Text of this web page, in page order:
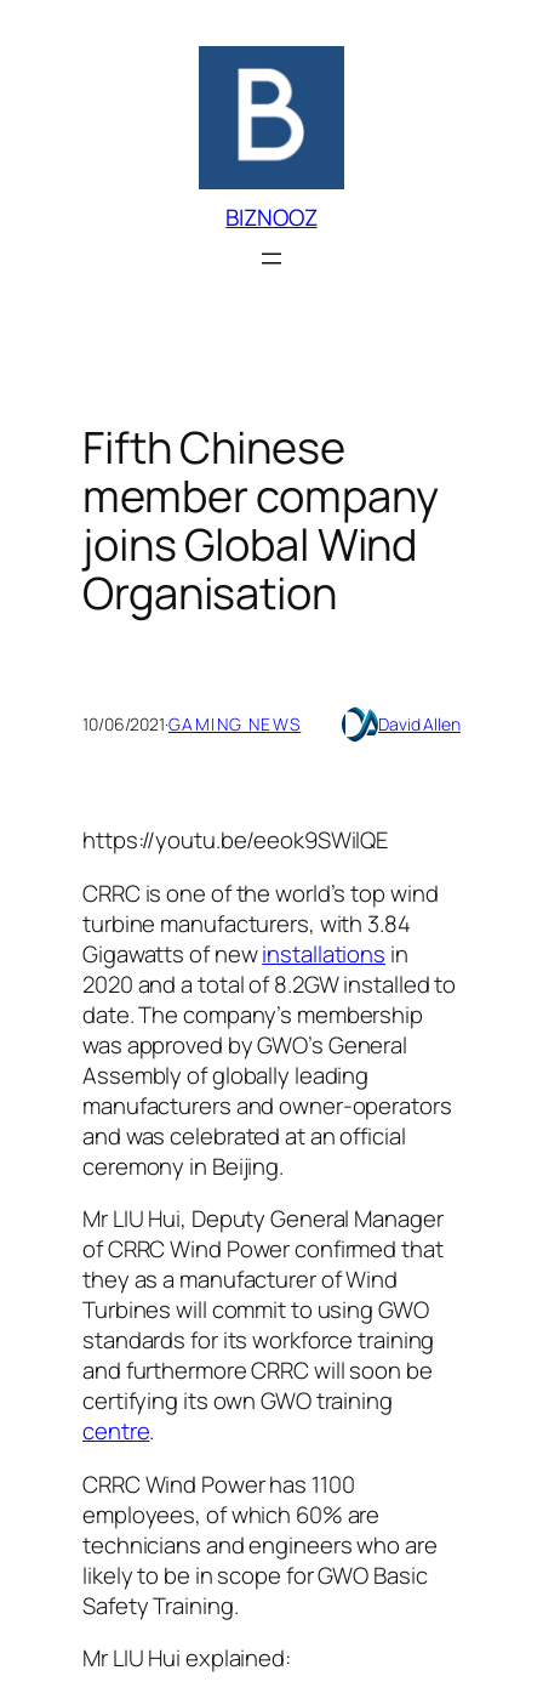
BIZNOOZ
Fifth Chinese
member company
joins Global Wind
Organisation
10/06/2021·GAMING NEWS David Allen
https://youtu.be/eeok9SWilQE
CRRC is one of the world’s top wind
turbine manufacturers, with 3.84
Gigawatts of newinstallations in
2020 and a total of 8.2GW installed to
date. The company’s membership
was approved by GWO’s General
Assembly of globally leading
manufacturers and owner-operators
and was celebrated at an official
ceremony in Beijing.
Mr LIU Hui, Deputy General Manager
of CRRC Wind Power confirmed that
they as a manufacturer of Wind
Turbines will commit to using GWO
standards for its workforce training
and furthermore CRRC will soon be
certifying its own GWO training
centre.
CRRC Wind Power has 1100
employees, of which 60% are
technicians and engineers who are
likely to be in scope for GWO Basic
Safety Training.
Mr LIU Hui explained: